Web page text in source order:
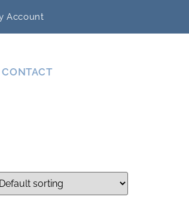
Account
CONTACT